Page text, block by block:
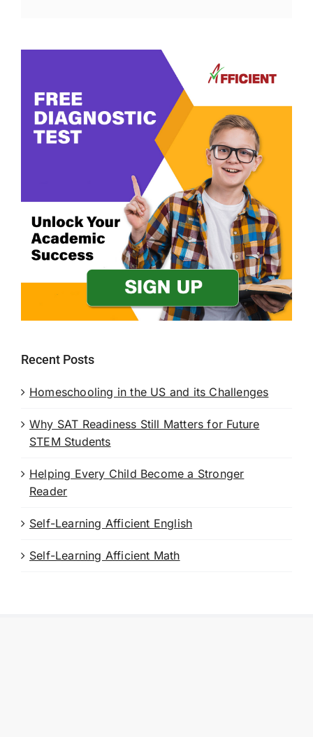
Recent Posts
Homeschooling in the US and its Challenges
Why SAT Readiness Still Matters for Future
STEM Students
Helping Every Child Become a Stronger
Reader
Self-Learning Afficient English
Self-Learning Afficient Math